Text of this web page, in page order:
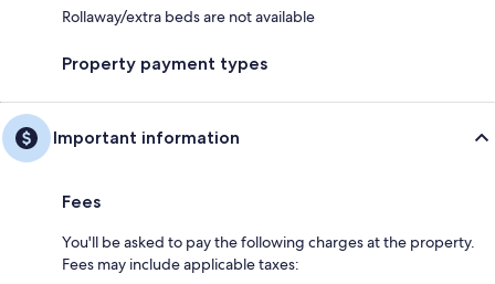
Rollaway/extra beds are not available
Property payment types
Important information
Fees
You'll be asked to pay the following charges at the property.
Fees may include applicable taxes: